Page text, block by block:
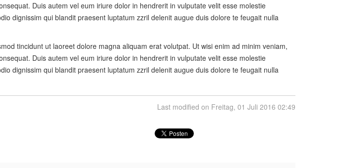
Duis autem vel eum iriure dolor in hendrerit in vulputate velit esse molestie
dignissim qui blandit praesent luptatum zzril delenit augue duis dolore te feugait nulla
tincidunt ut laoreet dolore magna aliquam erat volutpat. Ut wisi enim ad minim veniam,
Duis autem vel eum iriure dolor in hendrerit in vulputate velit esse molestie
dignissim qui blandit praesent luptatum zzril delenit augue duis dolore te feugait nulla
Last modified on Freitag, 01 Juli 2016 02:49